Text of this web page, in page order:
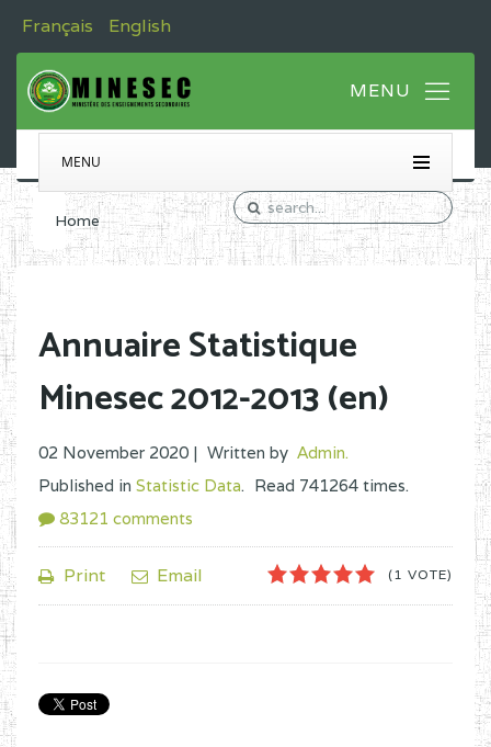
Français English
MENU
Home
Annuaire Statistique
Minesec 2012-2013 (en)
02 November 2020 | Written by Admin.
Published in Statistic Data. Read 741264 times.
83121 comments
Print Email 1
2
3
4
5
(1 VOTE)